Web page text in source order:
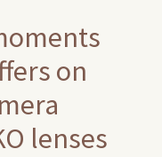
on
lenses